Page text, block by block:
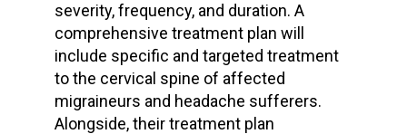
severity, frequency, and duration. A
comprehensive treatment plan will
include specific and targeted treatment
to the cervical spine of affected
migraineurs and headache sufferers.
Alongside, their treatment plan